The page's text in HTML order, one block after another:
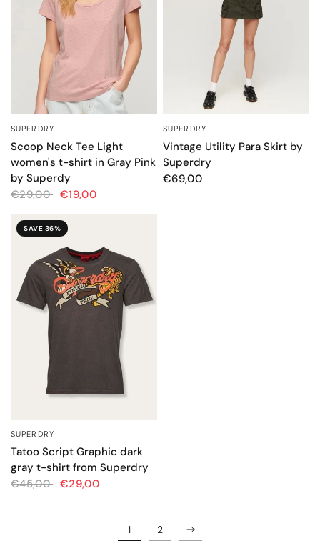
SUPERDRY
Scoop Neck Tee Light
women's t-shirt in Gray Pink
by Superdy
€29,00 €19,00
SUPERDRY
Vintage Utility Para Skirt by
Superdry
€69,00
SAVE 36%
SUPERDRY
Tatoo Script Graphic dark
gray t-shirt from Superdry
€45,00 €29,00
1 2